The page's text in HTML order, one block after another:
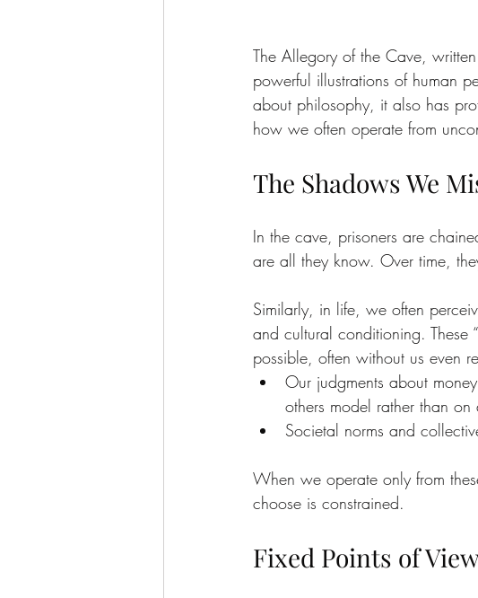
The Allegory of the Cave,
powerful illustrations of human
about philosophy, it also has
how we often operate from
The Shadows We
In the cave, prisoners are
are all they know. Over time,
Similarly, in life, we often
and cultural conditioning. These
possible, often without us even
Our judgments about
others model rather than on
Societal norms and
When we operate only from
choose is constrained.
Fixed Points of